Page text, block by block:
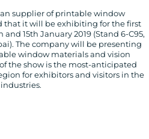
supplier of printable window
that it will be exhibiting for the first
15th January 2019 (Stand 6-C95,
The company will be presenting
window materials and vision
the show is the most-anticipated
for exhibitors and visitors in the